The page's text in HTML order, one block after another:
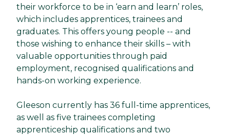
their workforce to be in ‘earn and learn’ roles,
which includes apprentices, trainees and
graduates. This offers young people -- and
those wishing to enhance their skills – with
valuable opportunities through paid
employment, recognised qualifications and
hands-on working experience.
Gleeson currently has 36 full-time apprentices,
as well as five trainees completing
apprenticeship qualifications and two